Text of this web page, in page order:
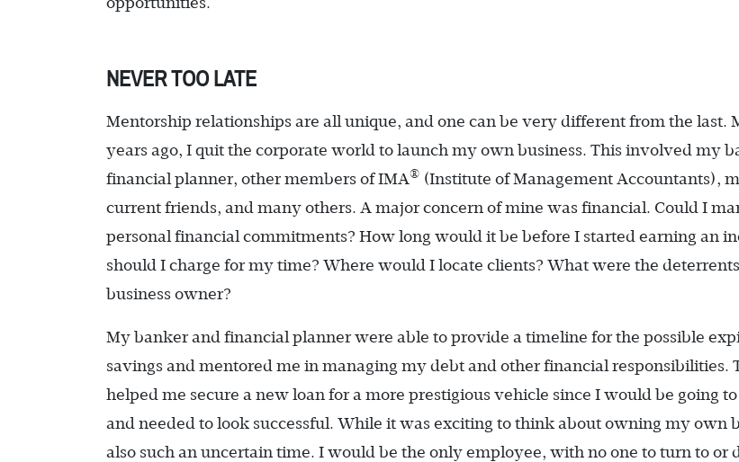
NEVER TOO LATE
Mentorship relationships are all unique, and one can be very different from the last.
years ago, I quit the corporate world to launch my own business. This involved my
financial planner, other members of IMA® (Institute of Management Accountants),
current friends, and many others. A major concern of mine was financial. Could I
personal financial commitments? How long would it be before I started earning an
should I charge for my time? Where would I locate clients? What were the
business owner?
My banker and financial planner were able to provide a timeline for the possible
savings and mentored me in managing my debt and other financial responsibilities.
helped me secure a new loan for a more prestigious vehicle since I would be going
and needed to look successful. While it was exciting to think about owning my own
also such an uncertain time. I would be the only employee, with no one to turn to or